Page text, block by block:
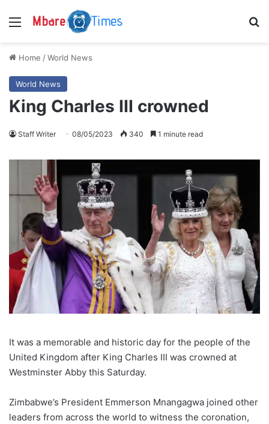
Menu
Home /World News
World News
King Charles III crowned
Staff Writer 08/05/2023 340 1 minute read
It was a memorable and historic day for the people of the
United Kingdom after King Charles III was crowned at
Westminster Abby this Saturday.
Zimbabwe’s President Emmerson Mnangagwa joined other
leaders from across the world to witness the coronation,